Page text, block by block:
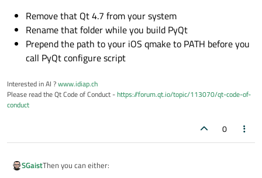
Remove that Qt 4.7 from your system
Rename that folder while you build PyQt
Prepend the path to your iOS qmake to PATH before you
call PyQt configure script
Interested in AI ?www.idiap.ch
Please read the Qt Code of Conduct -https://forum.qt.io/topic/113070/qt-code-of-
conduct
0
SGaistThen you can either: